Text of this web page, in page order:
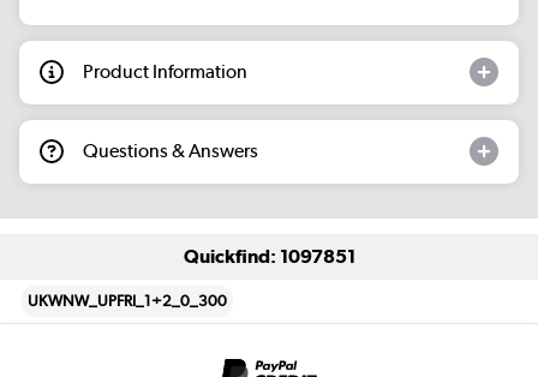
Product Information
Questions & Answers
Quickfind: 1097851
UKWNW_UPFRI_1+2_0_300